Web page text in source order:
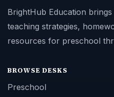
BrightHub Education
teaching strategies,
resources for preschool
BROWSE DESKS
Preschool